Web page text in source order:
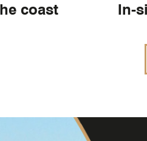
coast In-